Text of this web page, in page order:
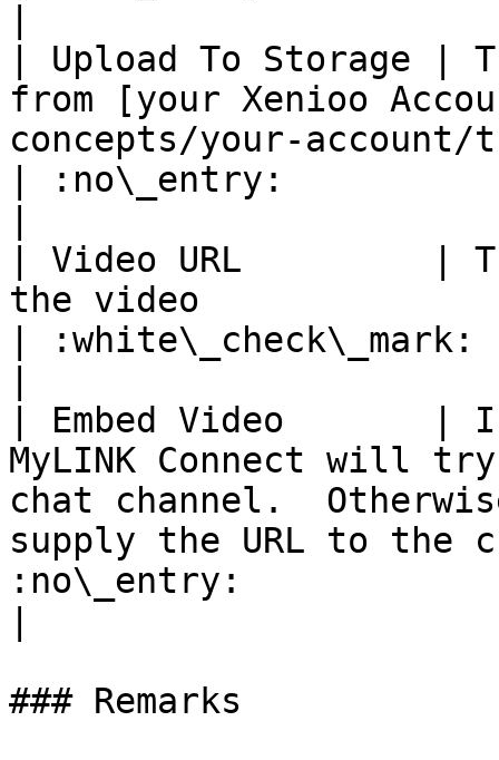
| Upload To Storage |
from [your Xenioo
concepts/your-
| :no\_entry:
| Video URL         |
the video
| :white\_check\_mark:
| Embed Video       |
MyLINK Connect will
chat channel.
supply the URL to
:no\_entry:
### Remarks